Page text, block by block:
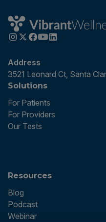
Address
3521 Leonard Ct, Santa
Solutions
For Patients
For Providers
Our Tests
Resources
Blog
Podcast
Webinar